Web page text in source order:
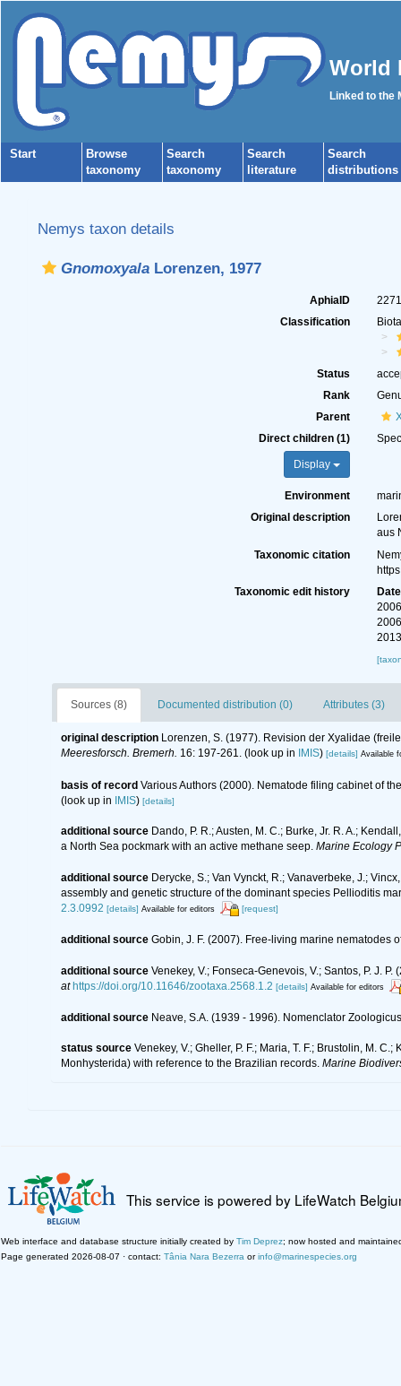
World
Linked to the
Start
Browse
taxonomy
Search
taxonomy
Search
literature
Search
distributions
Nemys taxon details
GnomoxyalaLorenzen, 1977
AphiaID
Classification
Status
Rank
Parent
Direct children (1)
Display
Environment
Original description
aus
Taxonomic citation
Taxonomic edit history
Date
Sources (8) Documented distribution (0) Attributes (3)
original description Lorenzen, S. (1977). Revision der Xyalidae
Meeresforsch. Bremerh. 16: 197-261.(look up in IMIS) [details] Available
basis of record Various Authors (2000). Nematode filing cabinet of
(look up in IMIS) [details]
additional source Dando, P. R.; Austen, M. C.; Burke, Jr. R. A.;
a North Sea pockmark with an active methane seep. Marine Ecology
additional source Derycke, S.; Van Vynckt, R.; Vanaverbeke, J.;
assembly and genetic structure of the dominant species Pellioditis
2.3.0992 [details] Available for editors [request]
additional source Gobin, J. F. (2007). Free-living marine nematodes
additional source Venekey, V.; Fonseca-Genevois, V.; Santos, P. J.
at https://doi.org/10.11646/zootaxa.2568.1.2 [details] Available for editors
additional source Neave, S.A. (1939 - 1996). Nomenclator
status source Venekey, V.; Gheller, P. F.; Maria, T. F.; Brustolin, M.
Monhysterida) with reference to the Brazilian records. Marine
This service is powered by LifeWatch
Web interface and database structure initially created by Tim Deprez; now hosted and
Page generated 2026-08-07 · contact: Tânia Nara Bezerra orinfo@marinespecies.org